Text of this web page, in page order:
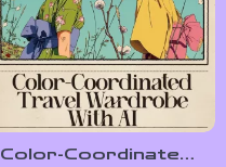
Color-Coordinated